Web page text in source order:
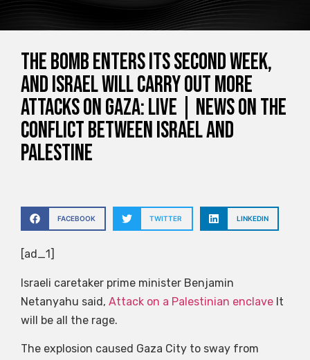
The bomb enters its second week,
and Israel will carry out more
attacks on Gaza: Live | News on the
conflict between Israel and
Palestine
FACEBOOK TWITTER LINKEDIN
[ad_1]
Israeli caretaker prime minister Benjamin
Netanyahu said, Attack on a Palestinian enclave It
will be all the rage.
The explosion caused Gaza City to sway from